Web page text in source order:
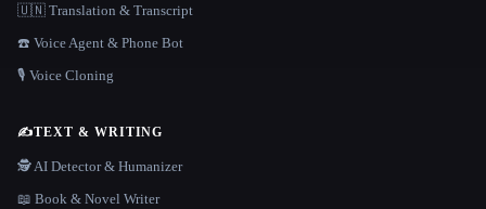
🇺🇳 Translation & Transcript
☎️ Voice Agent & Phone Bot
🎙️ Voice Cloning
✍️TEXT & WRITING
🕵️ AI Detector & Humanizer
📖 Book & Novel Writer